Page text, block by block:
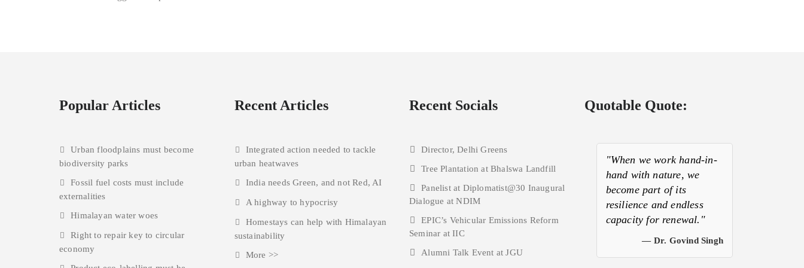
Popular Articles
Urban floodplains must become
biodiversity parks
Fossil fuel costs must include
externalities
Himalayan water woes
Right to repair key to circular
economy
Recent Articles
Integrated action needed to tackle
urban heatwaves
India needs Green, and not Red, AI
A highway to hypocrisy
Homestays can help with Himalayan
sustainability
More >>
Recent Socials
Director, Delhi Greens
Tree Plantation at Bhalswa Landfill
Panelist at Diplomatist@30 Inaugural
Dialogue at NDIM
EPIC’s Vehicular Emissions Reform
Seminar at IIC
Alumni Talk Event at JGU
Quotable Quote:
"When we work hand-in-
hand with nature, we
become part of its
resilience and endless
capacity for renewal."
— Dr. Govind Singh